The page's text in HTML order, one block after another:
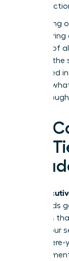
inspires
By focusing
network of
provides
dominated
redefine
The
Top-
transcends
hard skills
secure your
you’re